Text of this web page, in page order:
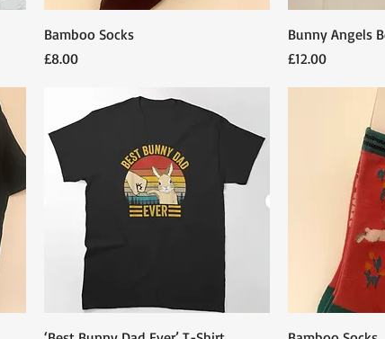
Bamboo Socks
Price
£8.00
Bunny Angels
Price
£12.00